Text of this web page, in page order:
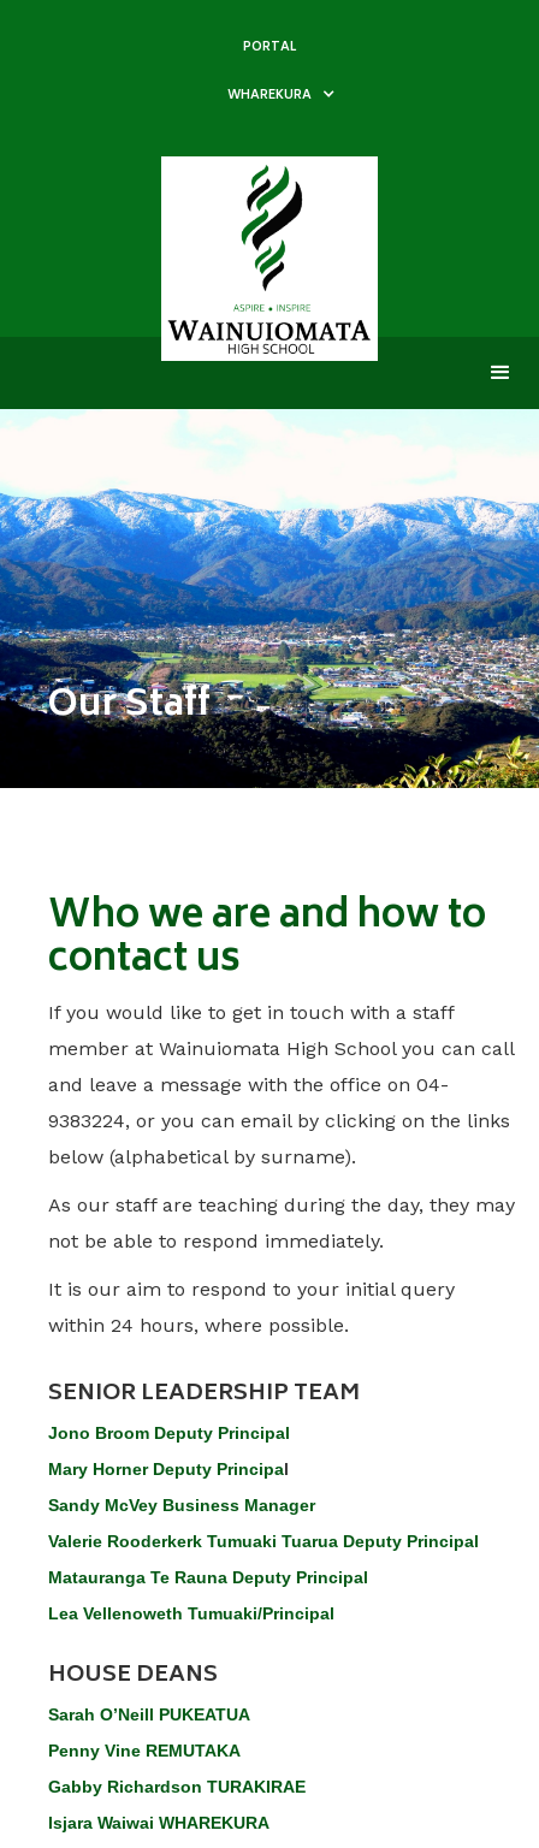
PORTAL
WHAREKURA
Our Staff
Who we are and how to
contact us
If you would like to get in touch with a staff
member at Wainuiomata High School you can call
and leave a message with the office on 04-
9383224, or you can email by clicking on the links
below (alphabetical by surname).
As our staff are teaching during the day, they may
not be able to respond immediately.
It is our aim to respond to your initial query
within 24 hours, where possible.
SENIOR LEADERSHIP TEAM
Jono Broom Deputy Principal
Mary Horner Deputy Principal
Sandy McVey Business Manager
Valerie Rooderkerk Tumuaki Tuarua Deputy Principal
Matauranga Te Rauna Deputy Principal
Lea Vellenoweth Tumuaki/Principal
HOUSE DEANS
Sarah O’Neill PUKEATUA
Penny Vine REMUTAKA
Gabby Richardson TURAKIRAE
Isjara Waiwai WHAREKURA